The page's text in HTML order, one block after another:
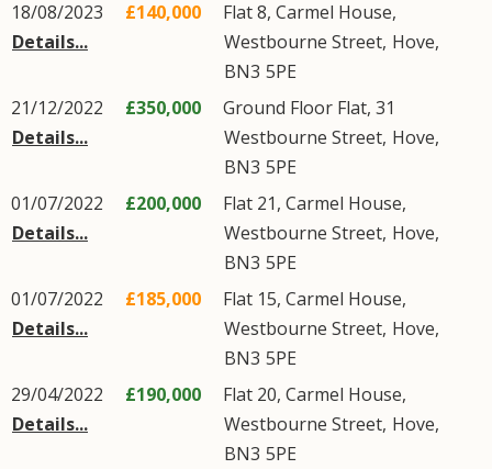
18/08/2023
Details...
£140,000
Flat 8, Carmel House,
Westbourne Street, Hove,
BN3 5PE
21/12/2022
Details...
£350,000
Ground Floor Flat, 31
Westbourne Street, Hove,
BN3 5PE
01/07/2022
Details...
£200,000
Flat 21, Carmel House,
Westbourne Street, Hove,
BN3 5PE
01/07/2022
Details...
£185,000
Flat 15, Carmel House,
Westbourne Street, Hove,
BN3 5PE
29/04/2022
Details...
£190,000
Flat 20, Carmel House,
Westbourne Street, Hove,
BN3 5PE